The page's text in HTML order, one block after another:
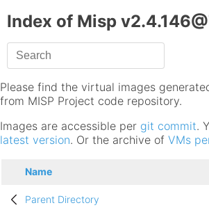
Index of Misp
Please find the virtual images
from MISP Project code repository.
Images are accessible per git commit.
latest version. Or the archive of VMs
Name
Parent Directory